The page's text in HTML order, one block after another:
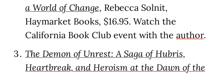
a World of Change, Rebecca Solnit,
Haymarket Books, $16.95. Watch the
California Book Club event with the author.
The Demon of Unrest: A Saga of Hubris,
Heartbreak, and Heroism at the Dawn of the